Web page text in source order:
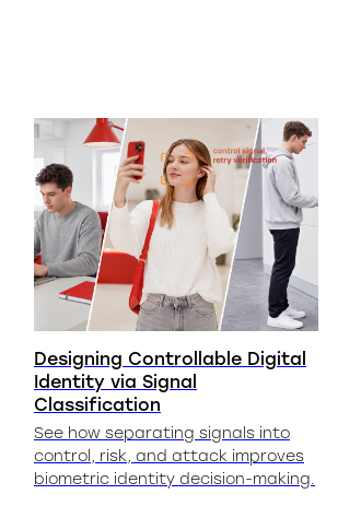
Designing Controllable Digital
Identity via Signal
Classification
See how separating signals into
control, risk, and attack improves
biometric identity decision-making.